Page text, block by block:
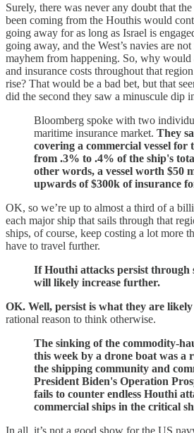
Surely, there was never any doubt that
been coming from the Houthis would
going away for as long as Israel is
going away, and the West’s navies are
mayhem from happening. So, why
and insurance costs throughout that
rise? That would be a bad bet, but that
did the second they saw a minuscule dip
Bloomberg spoke with two
maritime insurance market. They
covering a commercial vessel for
from .3% to .4% of the ship's
other words, a vessel worth $50
upwards of $300k of insurance
OK, so we’re up to almost a third of a
each major ship that sails through that
ships, of course, keep costing a lot more
have to travel further.
If Houthi attacks persist through
will likely increase further.
OK. Well, persist is what they are
rational reason to think otherwise.
The sinking of the commodity-
this week by a drone boat was a
the shipping community and
President Biden's Operation
fails to counter endless Houthi
commercial ships in the critical
In all, it’s not a good show for the US